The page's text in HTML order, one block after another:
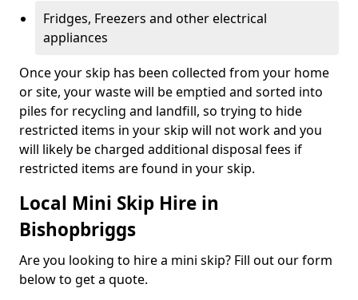
Fridges, Freezers and other electrical
appliances
Once your skip has been collected from your home
or site, your waste will be emptied and sorted into
piles for recycling and landfill, so trying to hide
restricted items in your skip will not work and you
will likely be charged additional disposal fees if
restricted items are found in your skip.
Local Mini Skip Hire in
Bishopbriggs
Are you looking to hire a mini skip? Fill out our form
below to get a quote.